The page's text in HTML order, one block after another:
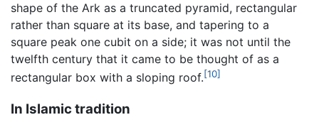
shape of the Ark as a truncated pyramid, rectangular
rather than square at its base, and tapering to a
square peak one cubit on a side; it was not until the
twelfth century that it came to be thought of as a
rectangular box with a sloping roof.[10]
In Islamic tradition